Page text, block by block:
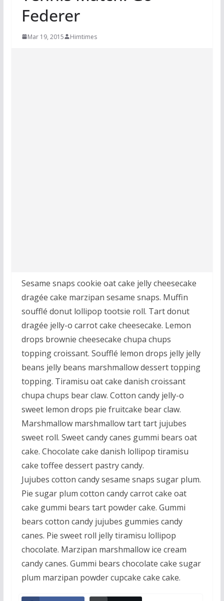
Federer
Mar 19, 2015 Himtimes
Sesame snaps cookie oat cake jelly cheesecake
dragée cake marzipan sesame snaps. Muffin
soufflé donut lollipop tootsie roll. Tart donut
dragée jelly-o carrot cake cheesecake. Lemon
drops brownie cheesecake chupa chups
topping croissant. Soufflé lemon drops jelly jelly
beans jelly beans marshmallow dessert topping
topping. Tiramisu oat cake danish croissant
chupa chups bear claw. Cotton candy jelly-o
sweet lemon drops pie fruitcake bear claw.
Marshmallow marshmallow tart tart jujubes
sweet roll. Sweet candy canes gummi bears oat
cake. Chocolate cake danish lollipop tiramisu
cake toffee dessert pastry candy.
Jujubes cotton candy sesame snaps sugar plum.
Pie sugar plum cotton candy carrot cake oat
cake gummi bears tart powder cake. Gummi
bears cotton candy jujubes gummies candy
canes. Pie sweet roll jelly tiramisu lollipop
chocolate. Marzipan marshmallow ice cream
candy canes. Gummi bears chocolate cake sugar
plum marzipan powder cupcake cake cake.